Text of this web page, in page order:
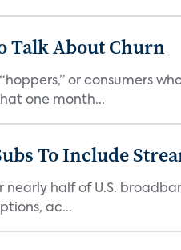
Talk About Churn
or consumers
one month...
To Include
nearly half of U.S.
ac...